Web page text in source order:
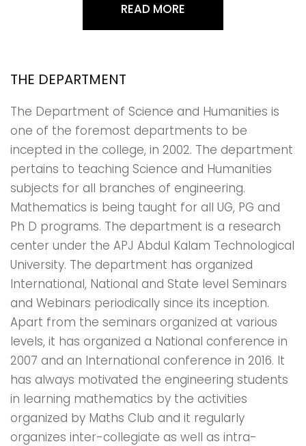
READ MORE
THE DEPARTMENT
The Department of Science and Humanities is
one of the foremost departments to be
incepted in the college, in 2002. The department
pertains to teaching Science and Humanities
subjects for all branches of engineering.
Mathematics is being taught for all UG, PG and
Ph D programs. The department is a research
center under the APJ Abdul Kalam Technological
University. The department has organized
International, National and State level Seminars
and Webinars periodically since its inception.
Apart from the seminars organized at various
levels, it has organized a National conference in
2007 and an International conference in 2016. It
has always motivated the engineering students
in learning mathematics by the activities
organized by Maths Club and it regularly
organizes inter-collegiate as well as intra-